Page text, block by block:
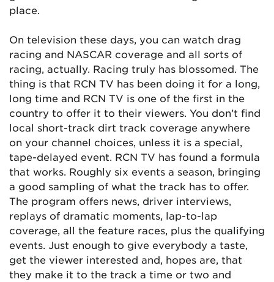
place.
On television these days, you can watch drag
racing and NASCAR coverage and all sorts of
racing, actually. Racing truly has blossomed. The
thing is that RCN TV has been doing it for a long,
long time and RCN TV is one of the first in the
country to offer it to their viewers. You don’t find
local short-track dirt track coverage anywhere
on your channel choices, unless it is a special,
tape-delayed event. RCN TV has found a formula
that works. Roughly six events a season, bringing
a good sampling of what the track has to offer.
The program offers news, driver interviews,
replays of dramatic moments, lap-to-lap
coverage, all the feature races, plus the qualifying
events. Just enough to give everybody a taste,
get the viewer interested and, hopes are, that
they make it to the track a time or two and